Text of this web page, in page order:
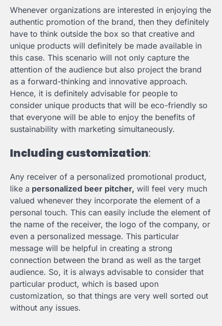
Whenever organizations are interested in enjoying the
authentic promotion of the brand, then they definitely
have to think outside the box so that creative and
unique products will definitely be made available in
this case. This scenario will not only capture the
attention of the audience but also project the brand
as a forward-thinking and innovative approach.
Hence, it is definitely advisable for people to
consider unique products that will be eco-friendly so
that everyone will be able to enjoy the benefits of
sustainability with marketing simultaneously.
Including customization:
Any receiver of a personalized promotional product,
like a personalized beer pitcher, will feel very much
valued whenever they incorporate the element of a
personal touch. This can easily include the element of
the name of the receiver, the logo of the company, or
even a personalized message. This particular
message will be helpful in creating a strong
connection between the brand as well as the target
audience. So, it is always advisable to consider that
particular product, which is based upon
customization, so that things are very well sorted out
without any issues.